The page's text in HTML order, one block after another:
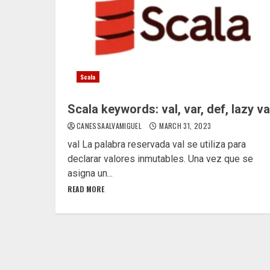
Scala
Scala keywords: val, var, def, lazy
CANESSAALVAMIGUEL MARCH 31, 2023
val La palabra reservada val se utiliza para
declarar valores inmutables. Una vez que se
asigna un...
READ MORE